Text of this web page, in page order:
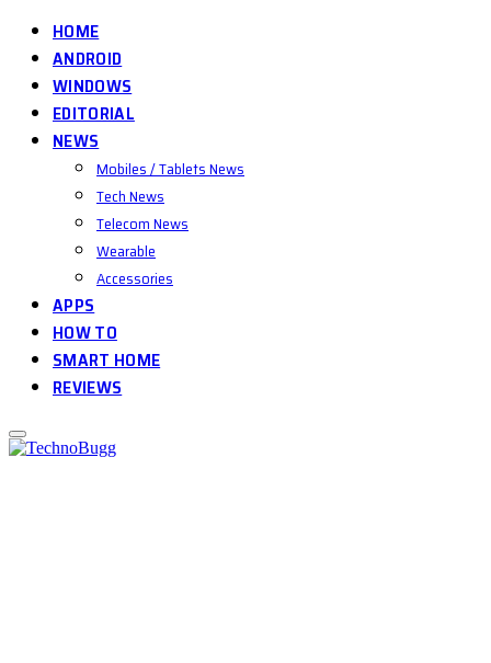
HOME
ANDROID
WINDOWS
EDITORIAL
NEWS
Mobiles / Tablets News
Tech News
Telecom News
Wearable
Accessories
APPS
HOW TO
SMART HOME
REVIEWS